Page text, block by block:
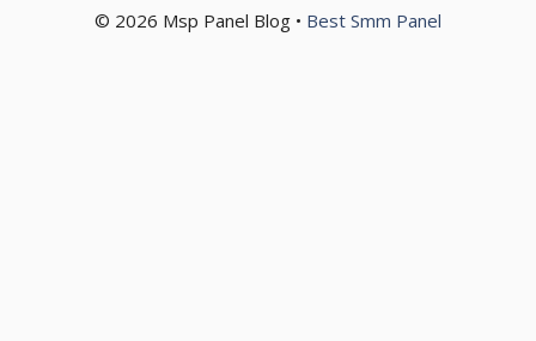
© 2026 Msp Panel Blog • Best Smm Panel